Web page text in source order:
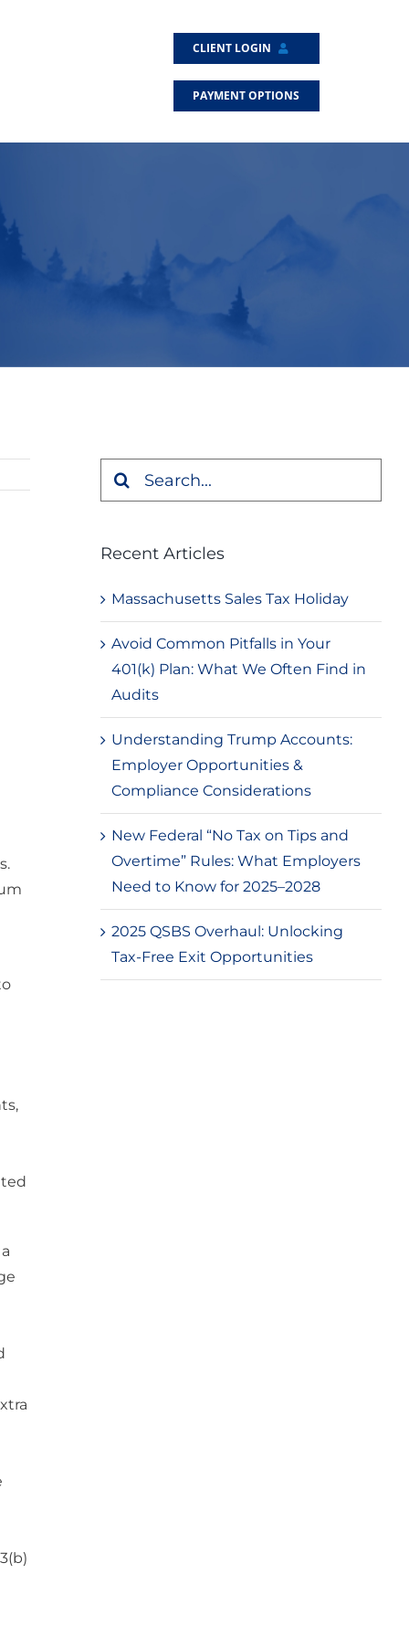
CLIENT LOGIN
PAYMENT OPTIONS
Search
Recent Articles
Massachusetts Sales Tax Holiday
Avoid Common Pitfalls in Your
401(k) Plan: What We Often Find in
Audits
Understanding Trump Accounts:
Employer Opportunities &
Compliance Considerations
New Federal “No Tax on Tips and
Overtime” Rules: What Employers
Need to Know for 2025–2028
2025 QSBS Overhaul: Unlocking
Tax-Free Exit Opportunities